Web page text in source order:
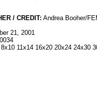
/ CREDIT: Andrea Booher/
21, 2001
8x10 11x14 16x20 20x24 24x30